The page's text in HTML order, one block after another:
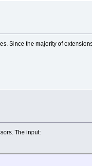
Since the majority of
The input: